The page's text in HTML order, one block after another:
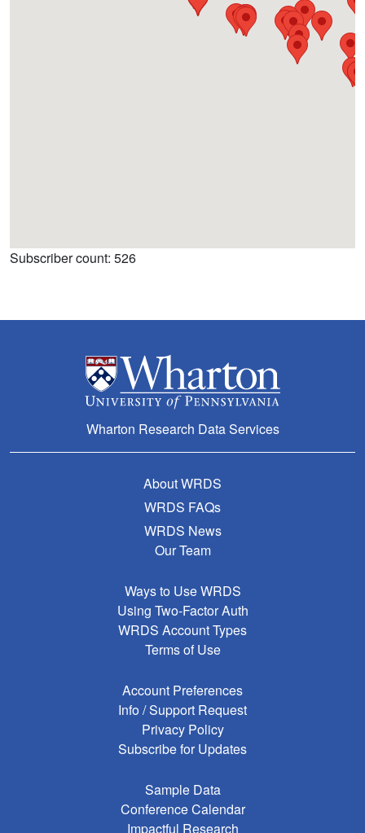
Subscriber count: 526
Wharton Research Data Services
About WRDS
WRDS FAQs
WRDS News
Our Team
Ways to Use WRDS
Using Two-Factor Auth
WRDS Account Types
Terms of Use
Account Preferences
Info / Support Request
Privacy Policy
Subscribe for Updates
Sample Data
Conference Calendar
Impactful Research